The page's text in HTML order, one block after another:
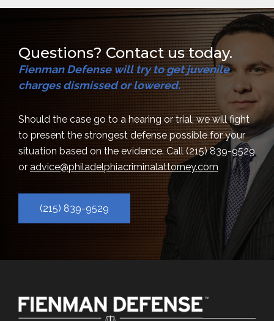
Questions? Contact us today.
Fienman Defense will try to get juvenile
charges dismissed or lowered.
Should the case go to a hearing or trial, we will fight
to present the strongest defense possible for your
situation based on the evidence. Call(215) 839-9529
or advice@philadelphiacriminalattorney.com
(215) 839-9529